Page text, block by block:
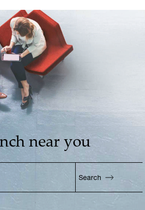
near you
Search
Enter Zip Code